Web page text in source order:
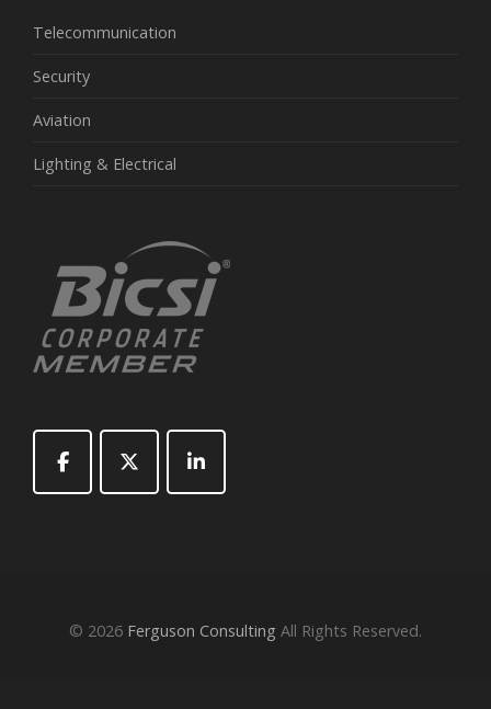
Telecommunication
Security
Aviation
Lighting & Electrical
© 2026 Ferguson Consulting All Rights Reserved.